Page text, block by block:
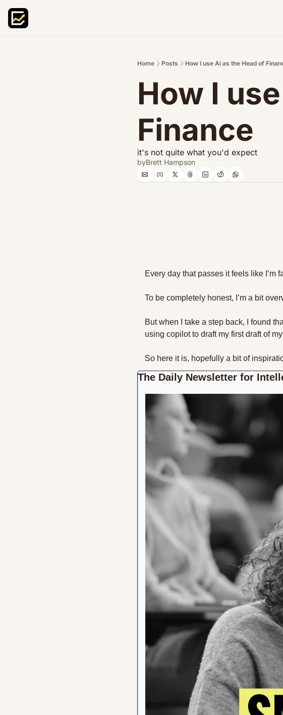
Home Posts How I use Ai as the Head of
How I
Finance
it's not quite what you'd expect
byBrett Hampson
Every day that passes it feels like I’m
To be completely honest, I’m a bit
But when I take a step back, I found
using copilot to draft my first draft of
So here it is, hopefully a bit of
The Daily Newsletter for